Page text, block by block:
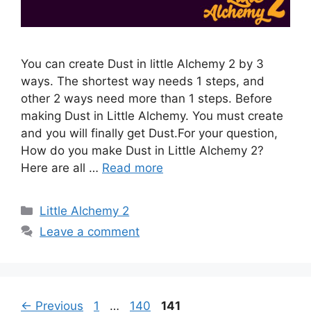
You can create Dust in little Alchemy 2 by 3
ways. The shortest way needs 1 steps, and
other 2 ways need more than 1 steps. Before
making Dust in Little Alchemy. You must create
and you will finally get Dust.For your question,
How do you make Dust in Little Alchemy 2?
Here are all … Read more
Categories
Little Alchemy 2
Leave a comment
Post
← Previous Page
1 … Page
140 Page
141